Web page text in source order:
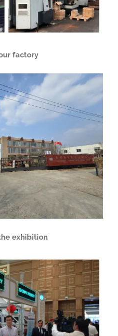
factory
exhibition